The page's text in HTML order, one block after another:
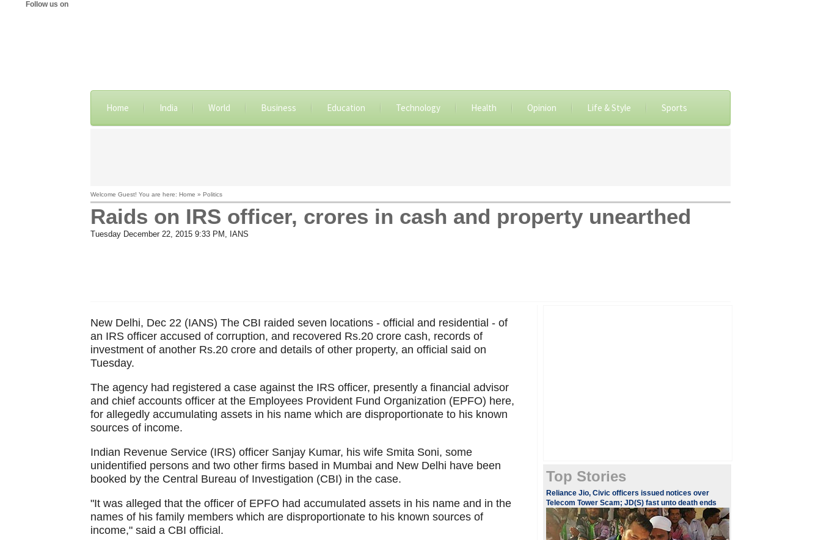
Follow us on
Home India World Business Education Technology Health Opinion Life & Style Sports
Welcome Guest! You are here: Home » Politics
Raids on IRS officer, crores in cash and property unearthed
Tuesday December 22, 2015 9:33 PM , IANS
New Delhi, Dec 22 (IANS) The CBI raided seven locations - official and residential - of
an IRS officer accused of corruption, and recovered Rs.20 crore cash, records of
investment of another Rs.20 crore and details of other property, an official said on
Tuesday.
The agency had registered a case against the IRS officer, presently a financial advisor
and chief accounts officer at the Employees Provident Fund Organization (EPFO) here,
for allegedly accumulating assets in his name which are disproportionate to his known
sources of income.
Indian Revenue Service (IRS) officer Sanjay Kumar, his wife Smita Soni, some
unidentified persons and two other firms based in Mumbai and New Delhi have been
booked by the Central Bureau of Investigation (CBI) in the case.
"It was alleged that the officer of EPFO had accumulated assets in his name and in the
names of his family members which are disproportionate to his known sources of
income," said a CBI official.
Top Stories
Reliance Jio, Civic officers issued notices over
Telecom Tower Scam; JD(S) fast unto death ends